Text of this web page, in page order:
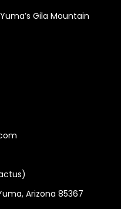
Gila Mountain
Arizona 85367